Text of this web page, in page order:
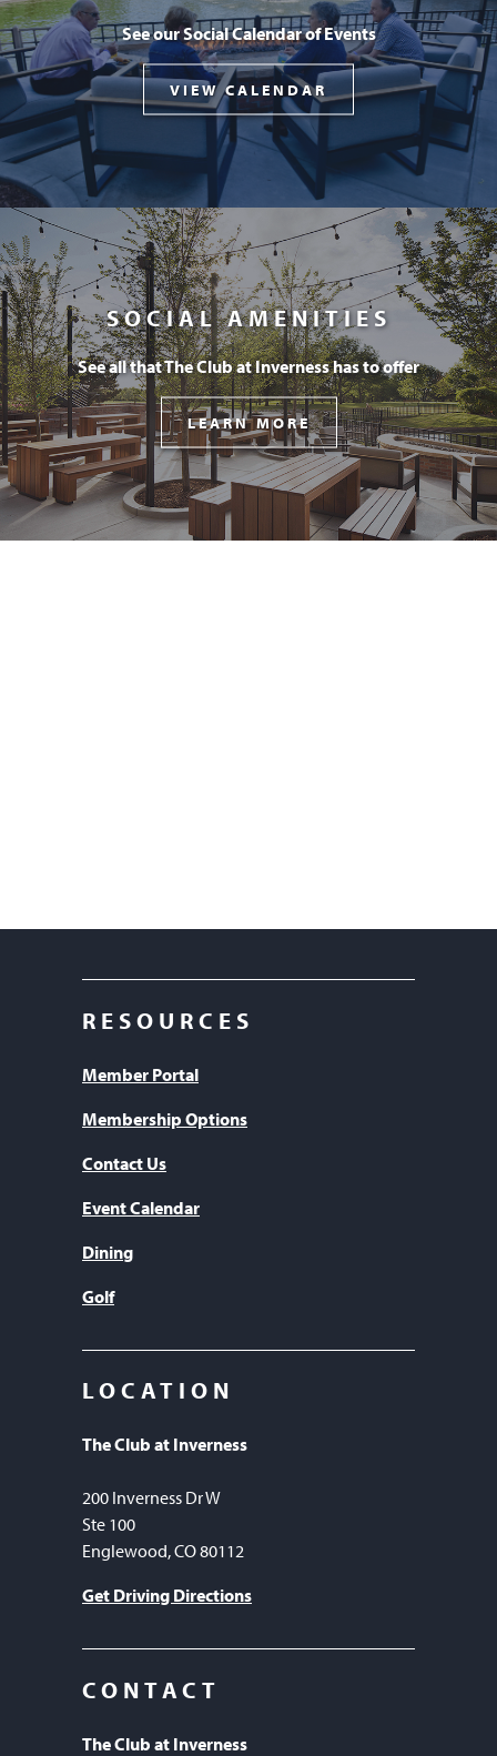
See our Social Calendar of Events
VIEW CALENDAR
SOCIAL AMENITIES
See all that The Club at Inverness has to offer
LEARN MORE
RESOURCES
Member Portal
Membership Options
Contact Us
Event Calendar
Dining
Golf
LOCATION
The Club at Inverness
200 Inverness Dr W
Ste 100
Englewood, CO 80112
Get Driving Directions
CONTACT
The Club at Inverness